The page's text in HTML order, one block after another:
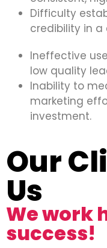
Difficulty
credibility in
Ineffective
low quality
Inability to
marketing
investment.
Our
Us
We work
success!